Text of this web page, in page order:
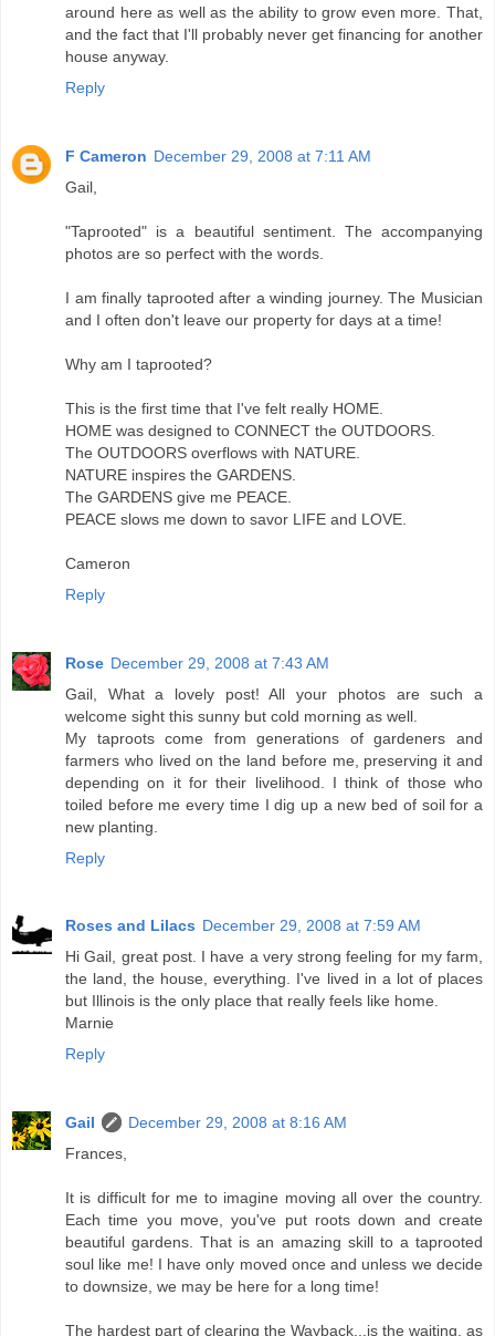
around here as well as the ability to grow even more. That,
and the fact that I'll probably never get financing for another
house anyway.
Reply
F Cameron December 29, 2008 at 7:11 AM
Gail,
"Taprooted" is a beautiful sentiment. The accompanying
photos are so perfect with the words.
I am finally taprooted after a winding journey. The Musician
and I often don't leave our property for days at a time!
Why am I taprooted?
This is the first time that I've felt really HOME.
HOME was designed to CONNECT the OUTDOORS.
The OUTDOORS overflows with NATURE.
NATURE inspires the GARDENS.
The GARDENS give me PEACE.
PEACE slows me down to savor LIFE and LOVE.
Cameron
Reply
Rose December 29, 2008 at 7:43 AM
Gail, What a lovely post! All your photos are such a
welcome sight this sunny but cold morning as well.
My taproots come from generations of gardeners and
farmers who lived on the land before me, preserving it and
depending on it for their livelihood. I think of those who
toiled before me every time I dig up a new bed of soil for a
new planting.
Reply
Roses and Lilacs December 29, 2008 at 7:59 AM
Hi Gail, great post. I have a very strong feeling for my farm,
the land, the house, everything. I've lived in a lot of places
but Illinois is the only place that really feels like home.
Marnie
Reply
Gail
December 29, 2008 at 8:16 AM
Frances,
It is difficult for me to imagine moving all over the country.
Each time you move, you've put roots down and create
beautiful gardens. That is an amazing skill to a taprooted
soul like me! I have only moved once and unless we decide
to downsize, we may be here for a long time!
The hardest part of clearing the Wayback...is the waiting, as